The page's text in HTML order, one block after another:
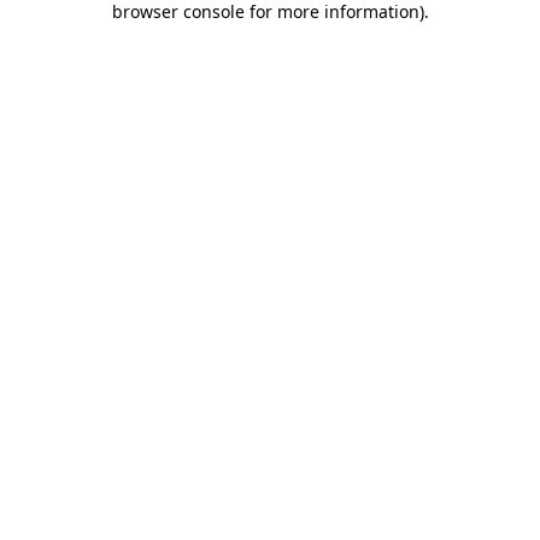
browser console for more information).